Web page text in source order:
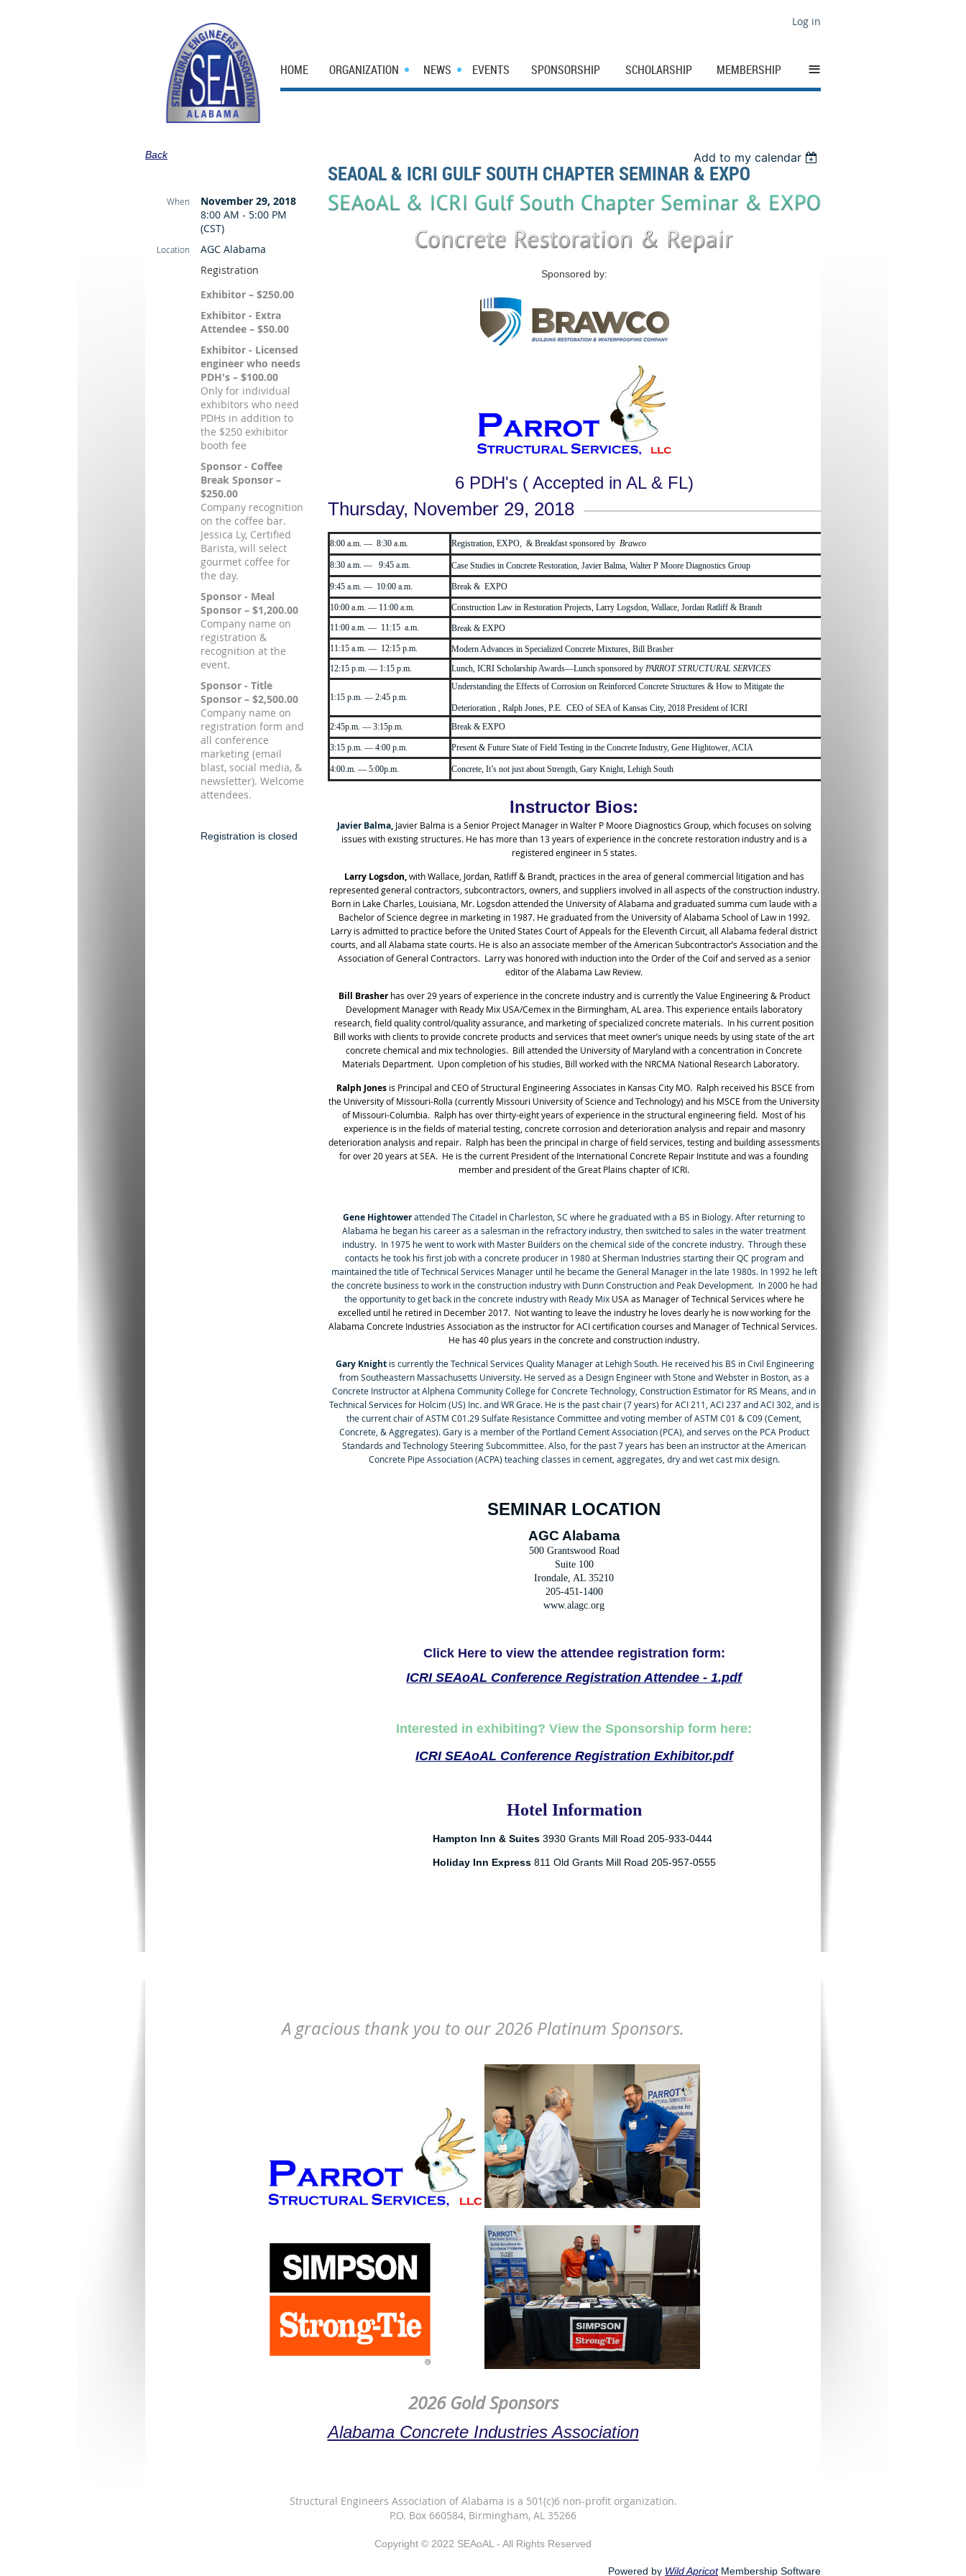
Log in
HOME ORGANIZATION NEWS EVENTS SPONSORSHIP SCHOLARSHIP MEMBERSHIP ≡
Back Add to my calendar
SEAOAL & ICRI GULF SOUTH CHAPTER SEMINAR & EXPO
When
November 29, 2018
8:00 AM - 5:00 PM
(CST)
Location
AGC Alabama
Registration
Exhibitor – $250.00
Exhibitor - Extra
Attendee – $50.00
Exhibitor - Licensed
engineer who needs
PDH's – $100.00
Only for individual
exhibitors who need
PDHs in addition to
the $250 exhibitor
booth fee
Sponsor - Coffee
Break Sponsor –
$250.00
Company recognition
on the coffee bar.
Jessica Ly, Certified
Barista, will select
gourmet coffee for
the day.
Sponsor - Meal
Sponsor – $1,200.00
Company name on
registration &
recognition at the
event.
Sponsor - Title
Sponsor – $2,500.00
Company name on
registration form and
all conference
marketing (email
blast, social media, &
newsletter). Welcome
attendees.
Registration is closed
Sponsored by:
6 PDH's ( Accepted in AL & FL)
Thursday, November 29, 2018
8:00 a.m. — 8:30 a.m. Registration, EXPO, & Breakfast sponsored by Brawco
8:30 a.m. — 9:45 a.m. Case Studies in Concrete Restoration, Javier Balma, Walter P Moore Diagnostics Group
9:45 a.m. — 10:00 a.m. Break & EXPO
10:00 a.m. — 11:00 a.m.
Construction Law in Restoration Projects, Larry Logsdon, Wallace, Jordan Ratliff & Brandt
11:00 a.m. — 11:15 a.m.
Break & EXPO
11:15 a.m. — 12:15 p.m.
Modern Advances in Specialized Concrete Mixtures, Bill Brasher
12:15 p.m. — 1:15 p.m.
Lunch, ICRI Scholarship Awards—Lunch sponsored by PARROT STRUCTURAL SERVICES
1:15 p.m. — 2:45 p.m.
Understanding the Effects of Corrosion on Reinforced Concrete Structures & How to Mitigate the
Deterioration , Ralph Jones, P.E. CEO of SEA of Kansas City, 2018 President of ICRI
2:45p.m. — 3:15p.m.
Break & EXPO
3:15 p.m. — 4:00 p.m. Present & Future State of Field Testing in the Concrete Industry, Gene Hightower, ACIA
4:00.m. — 5:00p.m. Concrete, It’s not just about Strength, Gary Knight, Lehigh South
Instructor Bios:
Javier Balma, Javier Balma is a Senior Project Manager in Walter P Moore Diagnostics Group, which focuses on solving
issues with existing structures. He has more than 13 years of experience in the concrete restoration industry and is a
registered engineer in 5 states.
Larry Logsdon,with Wallace, Jordan, Ratliff & Brandt, practices in the area of general commercial litigation and has
represented general contractors, subcontractors, owners, and suppliers involved in all aspects of the construction industry.
Born in Lake Charles, Louisiana, Mr. Logsdon attended the University of Alabama and graduated summa cum laude with a
Bachelor of Science degree in marketing in 1987. He graduated from the University of Alabama School of Law in 1992.
Larry is admitted to practice before the United States Court of Appeals for the Eleventh Circuit, all Alabama federal district
courts, and all Alabama state courts. He is also an associate member of the American Subcontractor’s Association and the
Association of General Contractors. Larry was honored with induction into the Order of the Coif and served as a senior
editor of the Alabama Law Review.
Bill Brasher has over 29 years of experience in the concrete industry and is currently the Value Engineering & Product
Development Manager with Ready Mix USA/Cemex in the Birmingham, AL area. This experience entails laboratory
research, field quality control/quality assurance, and marketing of specialized concrete materials. In his current position
Bill works with clients to provide concrete products and services that meet owner’s unique needs by using state of the art
concrete chemical and mix technologies. Bill attended the University of Maryland with a concentration in Concrete
Materials Department. Upon completion of his studies, Bill worked with the NRCMA National Research Laboratory.
Ralph Jones is Principal and CEO of Structural Engineering Associates in Kansas City MO. Ralph received his BSCE from
the University of Missouri-Rolla (currently Missouri University of Science and Technology) and his MSCE from the University
of Missouri-Columbia. Ralph has over thirty-eight years of experience in the structural engineering field. Most of his
experience is in the fields of material testing, concrete corrosion and deterioration analysis and repair and masonry
deterioration analysis and repair. Ralph has been the principal in charge of field services, testing and building assessments
for over 20 years at SEA. He is the current President of the International Concrete Repair Institute and was a founding
member and president of the Great Plains chapter of ICRI.
Gene Hightowerattended The Citadel in Charleston, SC where he graduated with a BS in Biology. After returning to
Alabama he began his career as a salesman in the refractory industry, then switched to sales in the water treatment
industry. In 1975 he went to work with Master Builders on the chemical side of the concrete industry. Through these
contacts he took his first job with a concrete producer in 1980 at Sherman Industries starting their QC program and
maintained the title of Technical Services Manager until he became the General Manager in the late 1980s. In 1992 he left
the concrete business to work in the construction industry with Dunn Construction and Peak Development. In 2000 he had
the opportunity to get back in the concrete industry with Ready Mix USA as Manager of Technical Services where he
excelled until he retired in December 2017. Not wanting to leave the industry he loves dearly he is now working for the
Alabama Concrete Industries Association as the instructor for ACI certification courses and Manager of Technical Services.
He has 40 plus years in the concrete and construction industry.
Gary Knight is currently the Technical Services Quality Manager at Lehigh South. He received his BS in Civil Engineering
from Southeastern Massachusetts University. He served as a Design Engineer with Stone and Webster in Boston, as a
Concrete Instructor at Alphena Community College for Concrete Technology, Construction Estimator for RS Means, and in
Technical Services for Holcim (US) Inc. and WR Grace. He is the past chair (7 years) for ACI 211, ACI 237 and ACI 302, and is
the current chair of ASTM C01.29 Sulfate Resistance Committee and voting member of ASTM C01 & C09 (Cement,
Concrete, & Aggregates). Gary is a member of the Portland Cement Association (PCA), and serves on the PCA Product
Standards and Technology Steering Subcommittee. Also, for the past 7 years has been an instructor at the American
Concrete Pipe Association (ACPA) teaching classes in cement, aggregates, dry and wet cast mix design.
SEMINAR LOCATION
AGC Alabama
500 Grantswood Road
Suite 100
Irondale, AL 35210
205-451-1400
www.alagc.org
Click Here to view the attendee registration form:
ICRI SEAoAL Conference Registration Attendee - 1.pdf
Interested in exhibiting? View the Sponsorship form here:
ICRI SEAoAL Conference Registration Exhibitor.pdf
Hotel Information
Hampton Inn & Suites 3930 Grants Mill Road 205-933-0444
Holiday Inn Express811 Old Grants Mill Road 205-957-0555
A gracious thank you to our 2026 Platinum Sponsors.
2026 Gold Sponsors
Alabama Concrete Industries Association
Structural Engineers Association of Alabama is a 501(c)6 non-profit organization.
P.O. Box 660584, Birmingham, AL 35266
Copyright © 2022 SEAoAL - All Rights Reserved
Powered by Wild ApricotMembership Software